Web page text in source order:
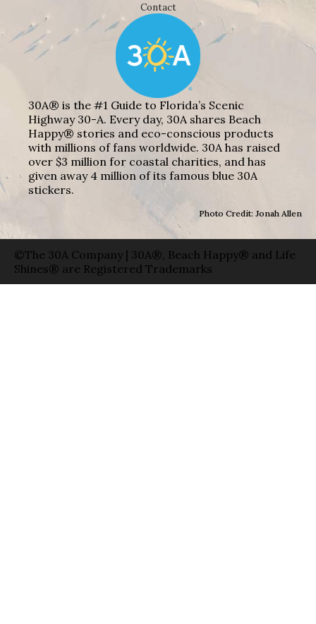
Contact
30A® is the #1 Guide to Florida’s Scenic
Highway 30-A. Every day, 30A shares Beach
Happy® stories and eco-conscious products
with millions of fans worldwide. 30A has raised
over $3 million for coastal charities, and has
given away 4 million of its famous blue 30A
stickers.
Photo Credit: Jonah Allen
©The 30A Company | 30A®, Beach Happy® and Life
Shines® are Registered Trademarks